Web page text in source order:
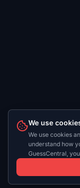
We use
We use cookies
understand how
GuessCentral,